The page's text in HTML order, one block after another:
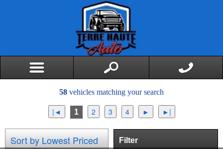
58 vehicles matching your search
1
Filter